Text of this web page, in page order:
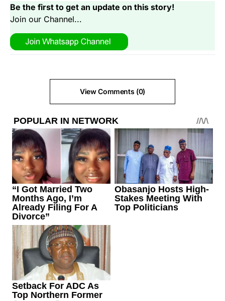
Be the first to get an update on this story!
Join our Channel...
View Comments (0)